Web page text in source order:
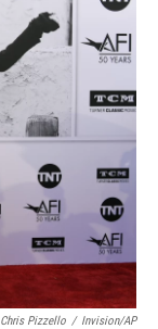
Chris Pizzello / Invision/AP